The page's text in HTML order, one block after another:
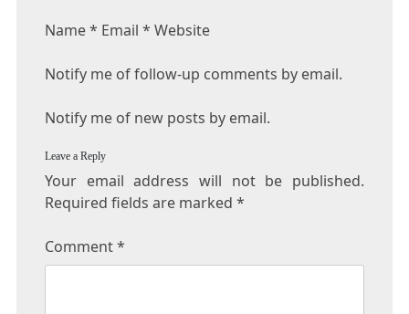
Name * Email * Website
Notify me of follow-up comments by email.
Notify me of new posts by email.
Leave a Reply
Your email address will not be published.
Required fields are marked *
Comment*